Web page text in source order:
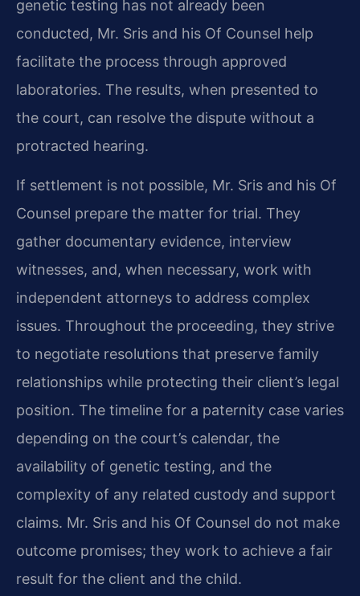
genetic testing has not already been
conducted, Mr. Sris and his Of Counsel help
facilitate the process through approved
laboratories. The results, when presented to
the court, can resolve the dispute without a
protracted hearing.
If settlement is not possible, Mr. Sris and his Of
Counsel prepare the matter for trial. They
gather documentary evidence, interview
witnesses, and, when necessary, work with
independent attorneys to address complex
issues. Throughout the proceeding, they strive
to negotiate resolutions that preserve family
relationships while protecting their client’s legal
position. The timeline for a paternity case varies
depending on the court’s calendar, the
availability of genetic testing, and the
complexity of any related custody and support
claims. Mr. Sris and his Of Counsel do not make
outcome promises; they work to achieve a fair
result for the client and the child.